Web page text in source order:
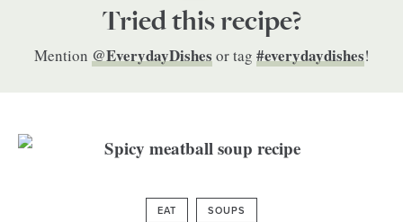
Tried this recipe?
Mention @EverydayDishesor tag #everydaydishes!
EAT SOUPS